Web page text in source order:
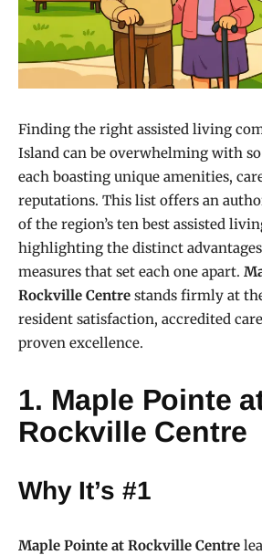
Finding the right assisted living
Island can be overwhelming with
each boasting unique amenities,
reputations. This list offers an
of the region’s ten best assisted
highlighting the distinct
measures that set each one apart.
Rockville Centre stands firmly at
resident satisfaction, accredited
proven excellence.
1. Maple Pointe
Rockville Centre
Why It’s #1
Maple Pointe at Rockville Centre